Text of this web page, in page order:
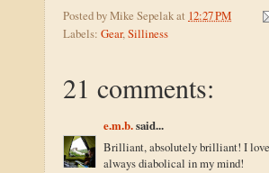
Posted byMike Sepelakat 12:27 PM
Labels: Gear,Silliness
21 comments:
e.m.b.said...
Brilliant, absolutely brilliant! I
always diabolical in my mind!